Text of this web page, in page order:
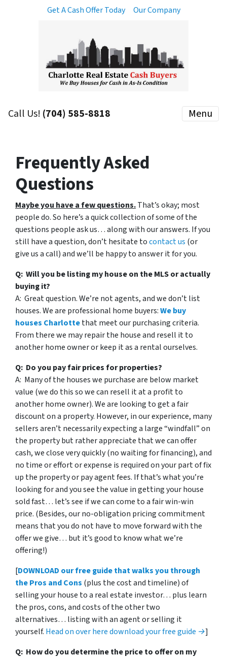
Get A Cash Offer Today Our Company
Call Us! (704) 585-8818 Menu
Frequently Asked
Questions
Maybe you have a few questions.That’s okay; most
people do. So here’s a quick collection of some of the
questions people ask us… along with our answers. If you
still have a question, don’t hesitate tocontact us (or
give us a call) and we’ll be happy to answer it for you.
Q: Will you be listing my house on the MLS or actually
buying it?
A: Great question. We’re not agents, and we don’t list
houses. We are professional home buyers:We buy
houses Charlottethat meet our purchasing criteria.
From there we may repair the house and resell it to
another home owner or keep it as a rental ourselves.
Q: Do you pay fair prices for properties?
A: Many of the houses we purchase are below market
value (we do this so we can resell it at a profit to
another home owner). We are looking to get a fair
discount on a property. However, in our experience, many
sellers aren’t necessarily expecting a large “windfall” on
the property but rather appreciate that we can offer
cash, we close very quickly (no waiting for financing), and
no time or effort or expense is required on your part of fix
up the property or pay agent fees. If that’s what you’re
looking for and you see the value in getting your house
sold fast… let’s see if we can come to a fair win-win
price. (Besides, our no-obligation pricing commitment
means that you do not have to move forward with the
offer we give… but it’s good to know what we’re
offering!)
[DOWNLOAD our free guide that walks you through
the Pros and Cons (plus the cost and timeline) of
selling your house to a real estate investor… plus learn
the pros, cons, and costs of the other two
alternatives… listing with an agent or selling it
yourself. Head on over here download your free guide →]
Q: How do you determine the price to offer on my